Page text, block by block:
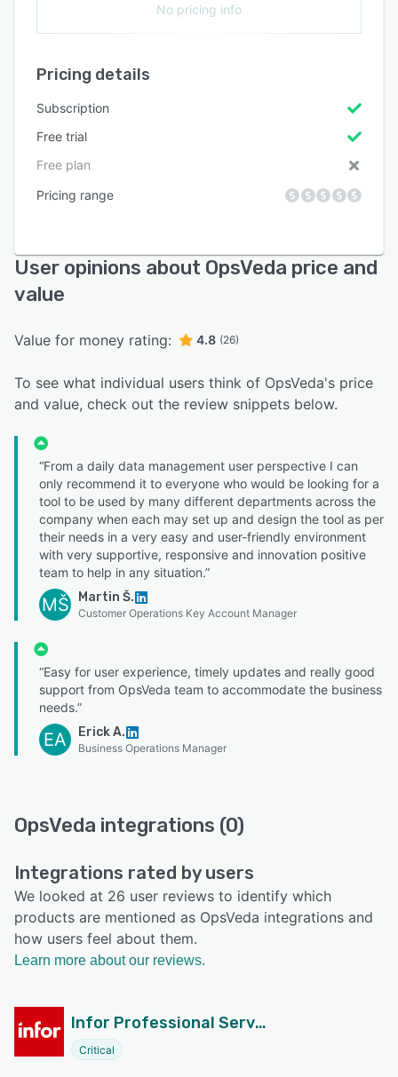
No pricing info
Pricing details
Subscription
Free trial
Free plan
Pricing range
User opinions about OpsVeda price and
value
Value for money rating: 4.8 (26)
To see what individual users think of OpsVeda's price
and value, check out the review snippets below.
“From a daily data management user perspective I can
only recommend it to everyone who would be looking for a
tool to be used by many different departments across the
company when each may set up and design the tool as per
their needs in a very easy and user-friendly environment
with very supportive, responsive and innovation positive
team to help in any situation.”
MŠ Martin Š.
Customer Operations Key Account Manager
“Easy for user experience, timely updates and really good
support from OpsVeda team to accommodate the business
needs.”
EA Erick A.
Business Operations Manager
OpsVeda integrations (0)
Integrations rated by users
We looked at 26 user reviews to identify which
products are mentioned as OpsVeda integrations and
how users feel about them.
Learn more about our reviews.
Infor Professional Services Automation Suite
Critical